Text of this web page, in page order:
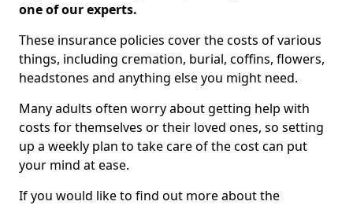
one of our experts.
These insurance policies cover the costs of various
things, including cremation, burial, coffins, flowers,
headstones and anything else you might need.
Many adults often worry about getting help with
costs for themselves or their loved ones, so setting
up a weekly plan to take care of the cost can put
your mind at ease.
If you would like to find out more about the